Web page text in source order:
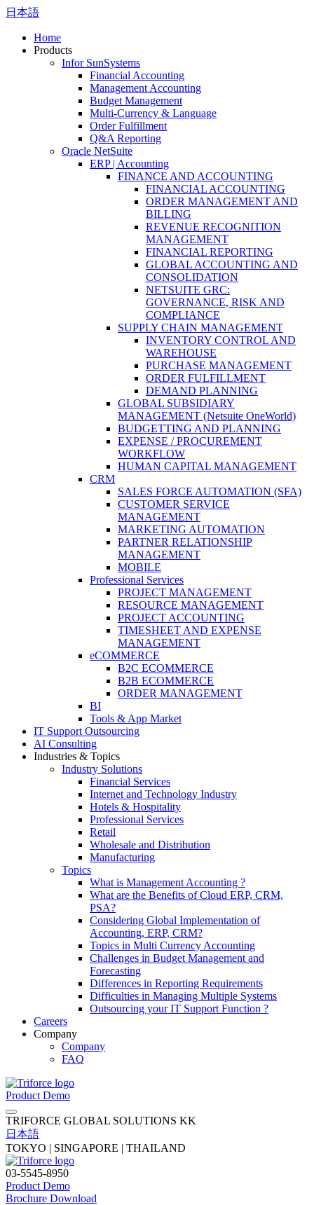
日本語
Home
Products
Infor SunSystems
Financial Accounting
Management Accounting
Budget Management
Multi-Currency & Language
Order Fulfillment
Q&A Reporting
Oracle NetSuite
ERP | Accounting
FINANCE AND ACCOUNTING
FINANCIAL ACCOUNTING
ORDER MANAGEMENT AND
BILLING
REVENUE RECOGNITION
MANAGEMENT
FINANCIAL REPORTING
GLOBAL ACCOUNTING AND
CONSOLIDATION
NETSUITE GRC:
GOVERNANCE, RISK AND
COMPLIANCE
SUPPLY CHAIN MANAGEMENT
INVENTORY CONTROL AND
WAREHOUSE
PURCHASE MANAGEMENT
ORDER FULFILLMENT
DEMAND PLANNING
GLOBAL SUBSIDIARY
MANAGEMENT (Netsuite OneWorld)
BUDGETTING AND PLANNING
EXPENSE / PROCUREMENT
WORKFLOW
HUMAN CAPITAL MANAGEMENT
CRM
SALES FORCE AUTOMATION (SFA)
CUSTOMER SERVICE
MANAGEMENT
MARKETING AUTOMATION
PARTNER RELATIONSHIP
MANAGEMENT
MOBILE
Professional Services
PROJECT MANAGEMENT
RESOURCE MANAGEMENT
PROJECT ACCOUNTING
TIMESHEET AND EXPENSE
MANAGEMENT
eCOMMERCE
B2C ECOMMERCE
B2B ECOMMERCE
ORDER MANAGEMENT
BI
Tools & App Market
IT Support Outsourcing
AI Consulting
Industries & Topics
Industry Solutions
Financial Services
Internet and Technology Industry
Hotels & Hospitality
Professional Services
Retail
Wholesale and Distribution
Manufacturing
Topics
What is Management Accounting ?
What are the Benefits of Cloud ERP, CRM,
PSA?
Considering Global Implementation of
Accounting, ERP, CRM?
Topics in Multi Currency Accounting
Challenges in Budget Management and
Forecasting
Differences in Reporting Requirements
Difficulties in Managing Multiple Systems
Outsourcing your IT Support Function ?
Careers
Company
Company
FAQ
Product Demo
TRIFORCE GLOBAL SOLUTIONS KK
日本語
TOKYO | SINGAPORE | THAILAND
03-5545-8950
Product Demo
Brochure Download